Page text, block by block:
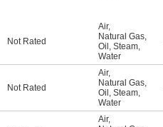
Not Rated
Air,
Natural Gas,
Oil , Steam,
Water
Not Rated
Air,
Natural Gas,
Oil , Steam,
Water
Air,